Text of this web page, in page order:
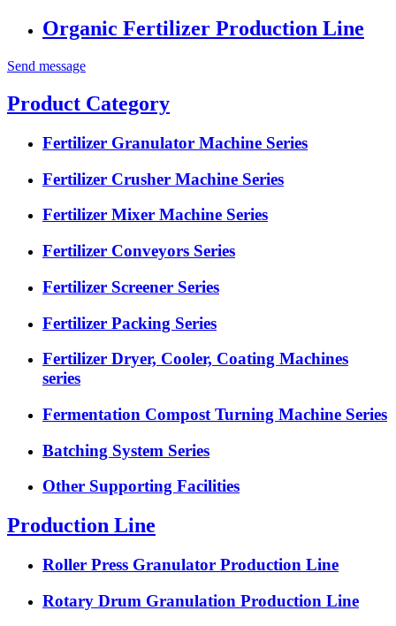
Organic Fertilizer Production Line
Send message
Product Category
Fertilizer Granulator Machine Series
Fertilizer Crusher Machine Series
Fertilizer Mixer Machine Series
Fertilizer Conveyors Series
Fertilizer Screener Series
Fertilizer Packing Series
Fertilizer Dryer, Cooler, Coating Machines
series
Fermentation Compost Turning Machine Series
Batching System Series
Other Supporting Facilities
Production Line
Roller Press Granulator Production Line
Rotary Drum Granulation Production Line